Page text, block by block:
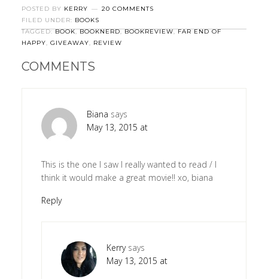
POSTED BY KERRY
20 COMMENTS
FILED UNDER: BOOKS
TAGGED:BOOK,BOOKNERD,BOOKREVIEW,FAR END OF
HAPPY
GIVEAWAY REVIEW
COMMENTS
Biana says
May 13, 2015 at
This is the one I saw I really wanted to read / I
think it would make a great movie!! xo, biana
Reply
Kerry says
May 13, 2015 at